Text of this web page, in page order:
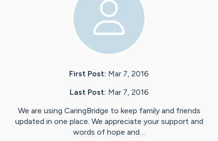
First Post: Mar 7, 2016
Last Post: Mar 7, 2016
We are using CaringBridge to keep family and friends
updated in one place. We appreciate your support and
words of hope and…